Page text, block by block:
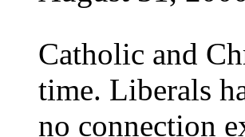
Catholic and
time. Liberals
no connection